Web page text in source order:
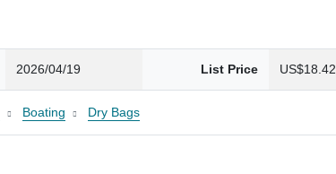
2026/04/19 List Price US$18.42
Boating Dry Bags